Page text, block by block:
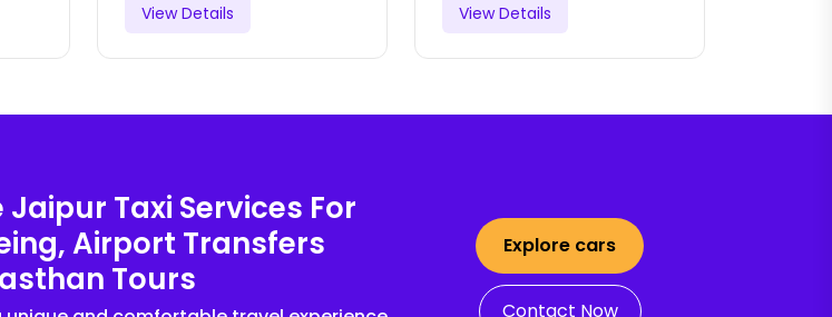
View Details View Details
Jaipur Taxi Services For
Airport Transfers
Tours
Explore cars
Contact Now